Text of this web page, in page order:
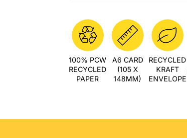
100% PCW
RECYCLED
PAPER
A6 CARD
(105 X
148MM)
RECYCLED
KRAFT
ENVELOPE